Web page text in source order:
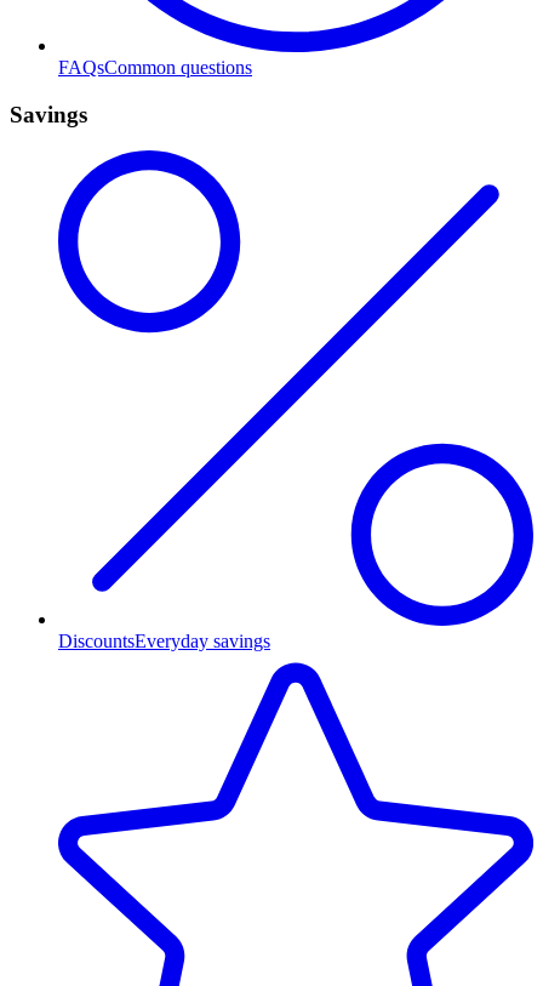
FAQsCommon questions
Savings
DiscountsEveryday savings